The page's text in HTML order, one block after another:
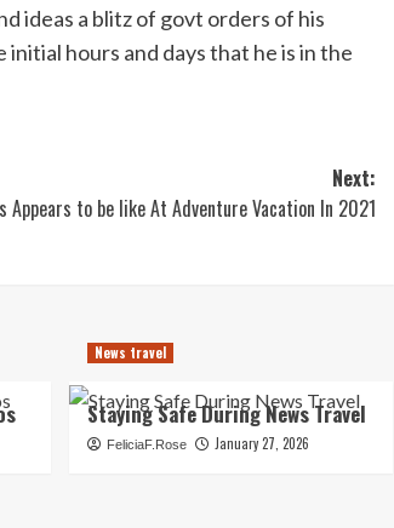
ideas a blitz of govt orders of his
hours and days that he is in the
Next:
Appears to be like At Adventure Vacation In 2021
News travel
Staying Safe During News Travel
FeliciaF.Rose January 27, 2026